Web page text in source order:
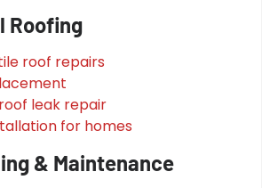
Roofing
roof repairs
leak repair
for homes
& Maintenance